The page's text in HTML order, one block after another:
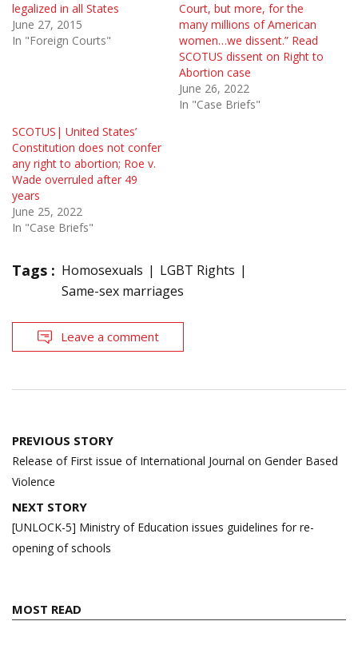
legalized in all States
June 27, 2015
In "Foreign Courts"
Court, but more, for the
many mil­lions of American
women…we dissent.” Read
SCOTUS dissent on Right to
Abortion case
June 26, 2022
In "Case Briefs"
SCOTUS| United States’
Constitution does not confer
any right to abortion; Roe v.
Wade overruled after 49
years
June 25, 2022
In "Case Briefs"
Tags : Homosexuals
LGBT Rights
Same-sex marriages
Leave a comment
Post
navigation
PREVIOUS STORY
Release of First issue of International Journal on Gender Based
Violence
NEXT STORY
[UNLOCK-5] Ministry of Education issues guidelines for re-
opening of schools
MOST READ